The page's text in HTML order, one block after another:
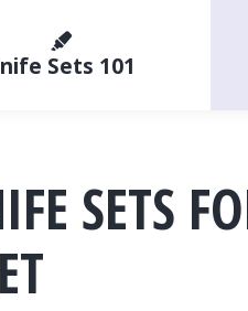
Sets 101
SETS